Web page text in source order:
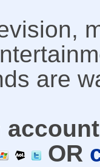
are
OR